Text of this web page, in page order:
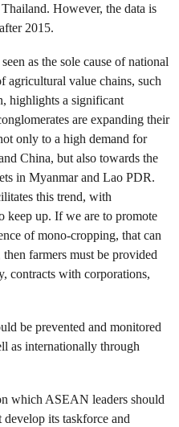
However, the data is
2015.
as the sole cause of national
agricultural value chains, such
highlights a significant
are expanding their
only to a high demand for
China, but also towards the
in Myanmar and Lao PDR.
this trend, with
keep up. If we are to promote
of mono-cropping, that can
farmers must be provided
contracts with corporations,
be prevented and monitored
as internationally through
which ASEAN leaders should
its taskforce and